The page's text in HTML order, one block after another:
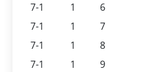
7-1
1 6
7-1
1 7
7-1
1 8
7-1
1 9